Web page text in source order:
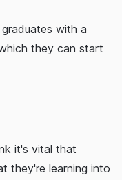
with a
they can start
it's vital that
they're learning into